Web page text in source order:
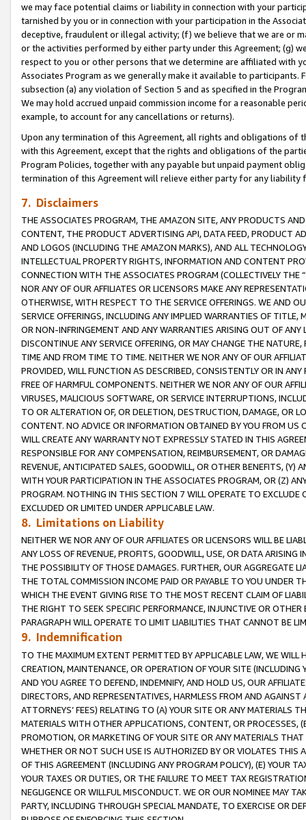
we may face potential claims or liability in connection with your
tarnished by you or in connection with your participation in the
deceptive, fraudulent or illegal activity; (f) we believe that we are or
or the activities performed by either party under this Agreement; (g)
respect to you or other persons that we determine are affiliated with
Associates Program as we generally make it available to
subsection (a) any violation of Section 5 and as specified in the
We may hold accrued unpaid commission income for a reasonable
example, to account for any cancellations or returns).
Upon any termination of this Agreement, all rights and obligations of
with this Agreement, except that the rights and obligations of the
Program Policies, together with any payable but unpaid payment
termination of this Agreement will relieve either party for any
7. Disclaimers
THE ASSOCIATES PROGRAM, THE AMAZON SITE, ANY PRODUCTS
CONTENT, THE PRODUCT ADVERTISING API, DATA FEED, PRODUCT
AND LOGOS (INCLUDING THE AMAZON MARKS), AND ALL
INTELLECTUAL PROPERTY RIGHTS, INFORMATION AND CONTENT
CONNECTION WITH THE ASSOCIATES PROGRAM (COLLECTIVELY THE “
NOR ANY OF OUR AFFILIATES OR LICENSORS MAKE ANY
OTHERWISE, WITH RESPECT TO THE SERVICE OFFERINGS. WE AND
SERVICE OFFERINGS, INCLUDING ANY IMPLIED WARRANTIES OF
OR NON-INFRINGEMENT AND ANY WARRANTIES ARISING OUT OF ANY
DISCONTINUE ANY SERVICE OFFERING, OR MAY CHANGE THE
TIME AND FROM TIME TO TIME. NEITHER WE NOR ANY OF OUR
PROVIDED, WILL FUNCTION AS DESCRIBED, CONSISTENTLY OR IN
FREE OF HARMFUL COMPONENTS. NEITHER WE NOR ANY OF OUR
VIRUSES, MALICIOUS SOFTWARE, OR SERVICE INTERRUPTIONS,
TO OR ALTERATION OF, OR DELETION, DESTRUCTION, DAMAGE, OR
CONTENT. NO ADVICE OR INFORMATION OBTAINED BY YOU FROM
WILL CREATE ANY WARRANTY NOT EXPRESSLY STATED IN THIS
RESPONSIBLE FOR ANY COMPENSATION, REIMBURSEMENT, OR
REVENUE, ANTICIPATED SALES, GOODWILL, OR OTHER BENEFITS,
WITH YOUR PARTICIPATION IN THE ASSOCIATES PROGRAM, OR (Z)
PROGRAM. NOTHING IN THIS SECTION 7 WILL OPERATE TO
EXCLUDED OR LIMITED UNDER APPLICABLE LAW.
8. Limitations on Liability
NEITHER WE NOR ANY OF OUR AFFILIATES OR LICENSORS WILL BE
ANY LOSS OF REVENUE, PROFITS, GOODWILL, USE, OR DATA ARISING
THE POSSIBILITY OF THOSE DAMAGES. FURTHER, OUR AGGREGATE
THE TOTAL COMMISSION INCOME PAID OR PAYABLE TO YOU UNDER
WHICH THE EVENT GIVING RISE TO THE MOST RECENT CLAIM OF
THE RIGHT TO SEEK SPECIFIC PERFORMANCE, INJUNCTIVE OR
PARAGRAPH WILL OPERATE TO LIMIT LIABILITIES THAT CANNOT BE
9. Indemnification
TO THE MAXIMUM EXTENT PERMITTED BY APPLICABLE LAW, WE WILL
CREATION, MAINTENANCE, OR OPERATION OF YOUR SITE (INCLUDING
AND YOU AGREE TO DEFEND, INDEMNIFY, AND HOLD US, OUR
DIRECTORS, AND REPRESENTATIVES, HARMLESS FROM AND
ATTORNEYS’ FEES) RELATING TO (A) YOUR SITE OR ANY MATERIALS
MATERIALS WITH OTHER APPLICATIONS, CONTENT, OR PROCESSES,
PROMOTION, OR MARKETING OF YOUR SITE OR ANY MATERIALS
WHETHER OR NOT SUCH USE IS AUTHORIZED BY OR VIOLATES THIS
OF THIS AGREEMENT (INCLUDING ANY PROGRAM POLICY), (E) YOUR
YOUR TAXES OR DUTIES, OR THE FAILURE TO MEET TAX
NEGLIGENCE OR WILLFUL MISCONDUCT. WE OR OUR NOMINEE MAY
PARTY, INCLUDING THROUGH SPECIAL MANDATE, TO EXERCISE OR